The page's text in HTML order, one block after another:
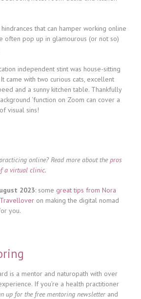
that can hamper working online
often pop up in glamourous (or not so)
independent stint was house-sitting
came with two curious cats, excellent
and a sunny kitchen table. Thankfully
‘function on Zoom can cover a
visual sins!
online? Read more about thepros
a virtual clinic.
2023: some great tips from Nora
Travellover on making the digital nomad
you.
is a mentor and naturopath with over
If you’re a health practitioner
up for the free mentoring newsletter and